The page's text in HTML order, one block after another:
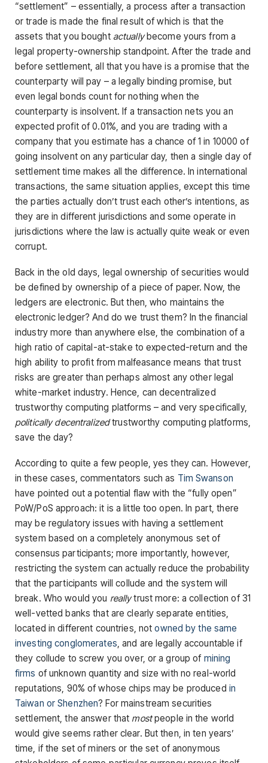
“settlement” – essentially, a process after a transaction
or trade is made the final result of which is that the
assets that you bought actuallybecome yours from a
legal property-ownership standpoint. After the trade and
before settlement, all that you have is a promise that the
counterparty will pay – a legally binding promise, but
even legal bonds count for nothing when the
counterparty is insolvent. If a transaction nets you an
expected profit of 0.01%, and you are trading with a
company that you estimate has a chance of 1 in 10000 of
going insolvent on any particular day, then a single day of
settlement time makes all the difference. In international
transactions, the same situation applies, except this time
the parties actually don’t trust each other’s intentions, as
they are in different jurisdictions and some operate in
jurisdictions where the law is actually quite weak or even
corrupt.
Back in the old days, legal ownership of securities would
be defined by ownership of a piece of paper. Now, the
ledgers are electronic. But then, who maintains the
electronic ledger? And do we trust them? In the financial
industry more than anywhere else, the combination of a
high ratio of capital-at-stake to expected-return and the
high ability to profit from malfeasance means that trust
risks are greater than perhaps almost any other legal
white-market industry. Hence, can decentralized
trustworthy computing platforms – and very specifically,
politically decentralizedtrustworthy computing platforms,
save the day?
According to quite a few people, yes they can. However,
in these cases, commentators such as Tim Swanson
have pointed out a potential flaw with the “fully open”
PoW/PoS approach: it is a little too open. In part, there
may be regulatory issues with having a settlement
system based on a completely anonymous set of
consensus participants; more importantly, however,
restricting the system can actually reduce the probability
that the participants will collude and the system will
break. Who would you reallytrust more: a collection of 31
well-vetted banks that are clearly separate entities,
located in different countries, notowned by the same
investing conglomerates, and are legally accountable if
they collude to screw you over, or a group of mining
firms of unknown quantity and size with no real-world
reputations, 90% of whose chips may be produced in
Taiwan or Shenzhen? For mainstream securities
settlement, the answer that mostpeople in the world
would give seems rather clear. But then, in ten years’
time, if the set of miners or the set of anonymous